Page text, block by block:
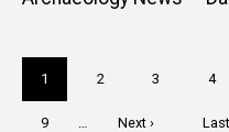
Current
page
1 Page
2 Page
3 4
Page
9
Next
Next ›
Last